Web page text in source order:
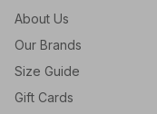
About Us
Our Brands
Size Guide
Gift Cards